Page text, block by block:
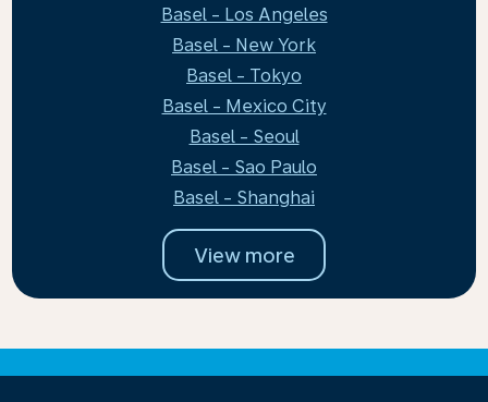
Basel - Los Angeles
Basel - New York
Basel - Tokyo
Basel - Mexico City
Basel - Seoul
Basel - Sao Paulo
Basel - Shanghai
View more